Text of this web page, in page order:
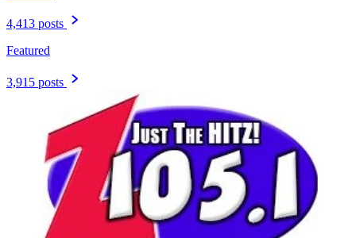
4,413 posts
Featured
3,915 posts